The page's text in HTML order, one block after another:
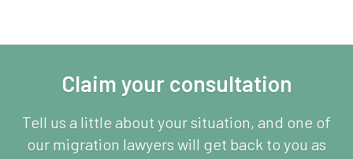
Claim your consultation
Tell us a little about your situation, and one of
our migration lawyers will get back to you as